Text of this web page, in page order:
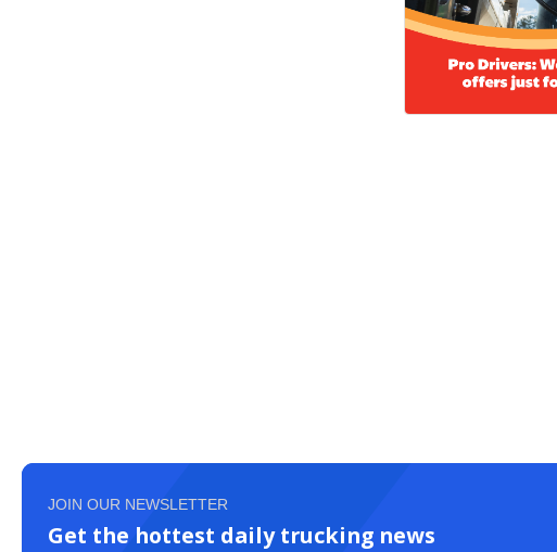
JOIN OUR NEWSLETTER
Get the hottest daily trucking news